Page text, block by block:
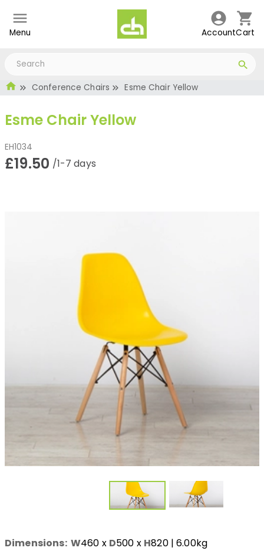
Menu AccountCart
Conference Chairs Esme Chair Yellow
Esme Chair Yellow
EH1034
£19.50 /1-7 days
Dimensions: W460 x D500 x H820| 6.00kg